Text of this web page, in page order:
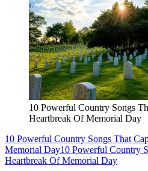
10 Powerful Country Songs
Heartbreak Of Memorial Day
10 Powerful Country Songs That
Memorial Day10 Powerful Country
Heartbreak Of Memorial Day